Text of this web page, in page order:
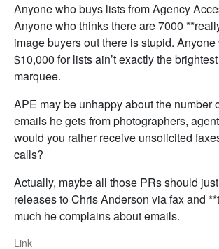
Anyone who buys lists from Agency
Anyone who thinks there are 7000
image buyers out there is stupid.
$10,000 for lists ain’t exactly the
marquee.
APE may be unhappy about the number
emails he gets from photographers,
would you rather receive unsolicited
calls?
Actually, maybe all those PRs should
releases to Chris Anderson via fax and
much he complains about emails.
Link